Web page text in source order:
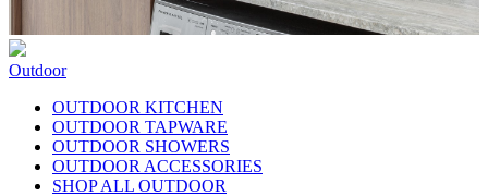
Outdoor
OUTDOOR KITCHEN
OUTDOOR TAPWARE
OUTDOOR SHOWERS
OUTDOOR ACCESSORIES
SHOP ALL OUTDOOR